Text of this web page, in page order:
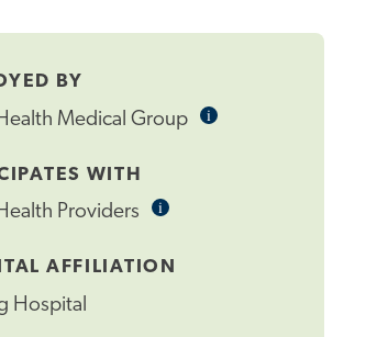
BY
Medical Group iInformational
WITH
Providers iInformational
AFFILIATION
Hospital